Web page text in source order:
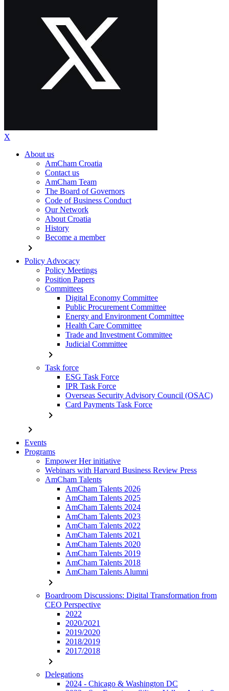
X
About us
AmCham Croatia
Contact us
AmCham Team
The Board of Governors
Code of Business Conduct
Our Network
About Croatia
History
Become a member
chevron_right
Policy Advocacy
Policy Meetings
Position Papers
Committees
Digital Economy Committee
Public Procurement Committee
Energy and Environment Committee
Health Care Committee
Trade and Investment Committee
Judicial Committee
chevron_right
Task force
ESG Task Force
IPR Task Force
Overseas Security Advisory Council (OSAC)
Card Payments Task Force
chevron_right
chevron_right
Events
Programs
Empower Her initiative
Webinars with Harvard Business Review Press
AmCham Talents
AmCham Talents 2026
AmCham Talents 2025
AmCham Talents 2024
AmCham Talents 2023
AmCham Talents 2022
AmCham Talents 2021
AmCham Talents 2020
AmCham Talents 2019
AmCham Talents 2018
AmCham Talents Alumni
chevron_right
Boardroom Discussions: Digital Transformation from
CEO Perspective
2022
2020/2021
2019/2020
2018/2019
2017/2018
chevron_right
Delegations
2024 - Chicago & Washington DC